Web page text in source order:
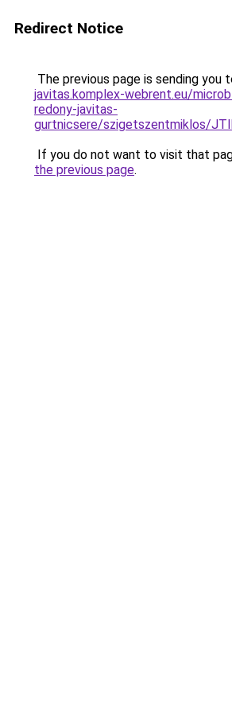
Redirect Notice
The previous page is sending you
javitas.komplex-webrent.eu/
redony-javitas-
gurtnicsere/szigetszentmiklos/
If you do not want to visit that
the previous page.